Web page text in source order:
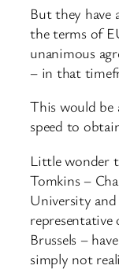
But they have
the terms of
unanimous
– in that
This would be
speed to
Little wonder
Tomkins –
University
Brussels –
simply not